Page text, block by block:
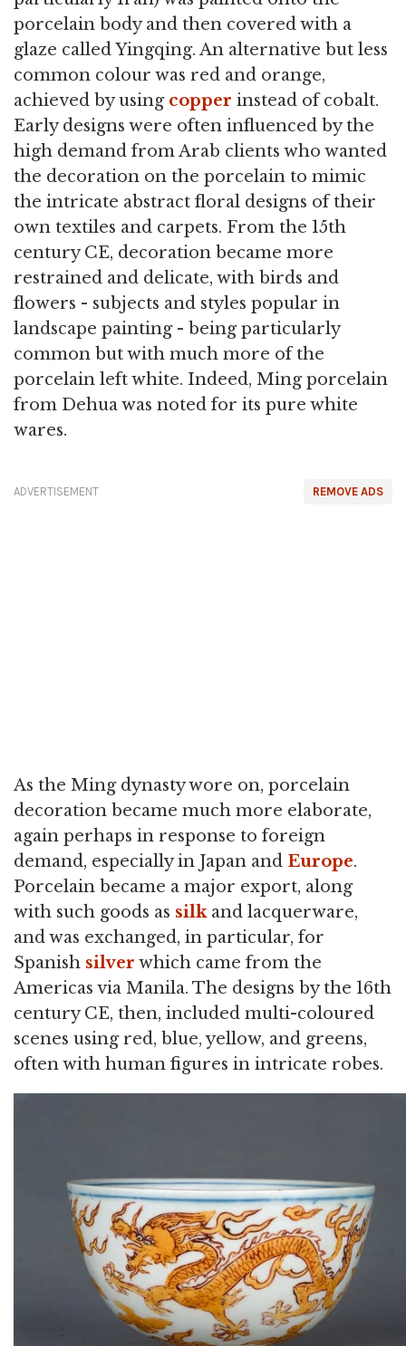
porcelain body and then covered with a
glaze called Yingqing. An alternative but less
common colour was red and orange,
achieved by using copper instead of cobalt.
Early designs were often influenced by the
high demand from Arab clients who wanted
the decoration on the porcelain to mimic
the intricate abstract floral designs of their
own textiles and carpets. From the 15th
century CE, decoration became more
restrained and delicate, with birds and
flowers - subjects and styles popular in
landscape painting - being particularly
common but with much more of the
porcelain left white. Indeed, Ming porcelain
from Dehua was noted for its pure white
wares.
REMOVE ADS
ADVERTISEMENT
As the Ming dynasty wore on, porcelain
decoration became much more elaborate,
again perhaps in response to foreign
demand, especially in Japan and Europe.
Porcelain became a major export, along
with such goods as silkand lacquerware,
and was exchanged, in particular, for
Spanish silver which came from the
Americas via Manila. The designs by the 16th
century CE, then, included multi-coloured
scenes using red, blue, yellow, and greens,
often with human figures in intricate robes.